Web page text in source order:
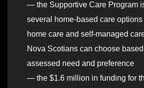
— the Supportive Care Program
several home-based care
home care and self-managed
Nova Scotians can choose
assessed need and preference
— the $1.6 million in funding for